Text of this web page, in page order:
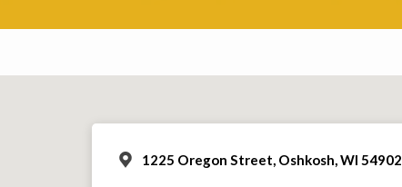
1225 Oregon Street, Oshkosh, WI 54902